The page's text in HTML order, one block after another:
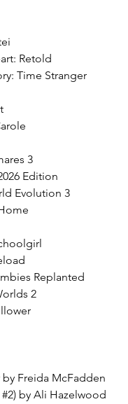
Retold
Time Stranger
3
Edition
Evolution 3
Replanted
2
Freida McFadden
#2) by Ali Hazelwood